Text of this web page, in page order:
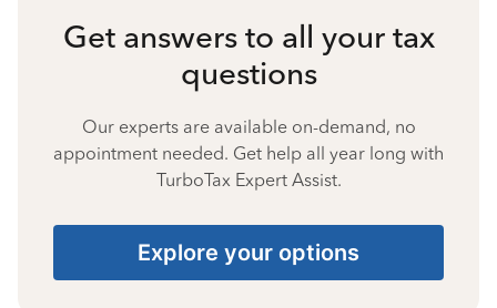
Get answers to all your tax
questions
Our experts are available on-demand, no
appointment needed. Get help all year long with
TurboTax Expert Assist.
Explore your options